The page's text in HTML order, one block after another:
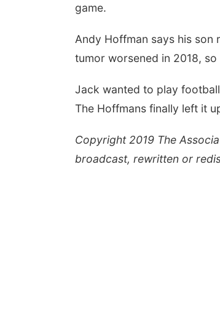
game.
Andy Hoffman says his son
tumor worsened in 2018,
Jack wanted to play
The Hoffmans finally left it
Copyright 2019 The
broadcast, rewritten or